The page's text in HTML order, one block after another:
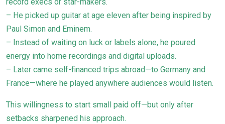
record execs or star-makers.
– He picked up guitar at age eleven after being inspired by
Paul Simon and Eminem.
– Instead of waiting on luck or labels alone, he poured
energy into home recordings and digital uploads.
– Later came self-financed trips abroad—to Germany and
France—where he played anywhere audiences would listen.
This willingness to start small paid off—but only after
setbacks sharpened his approach.